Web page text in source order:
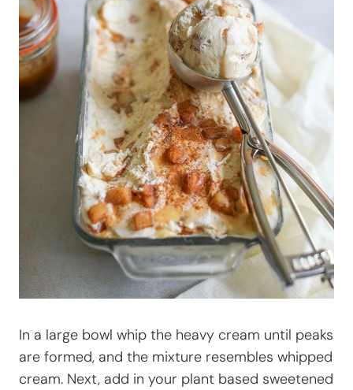
In a large bowl whip the heavy cream until peaks
are formed, and the mixture resembles whipped
cream. Next, add in your plant based sweetened